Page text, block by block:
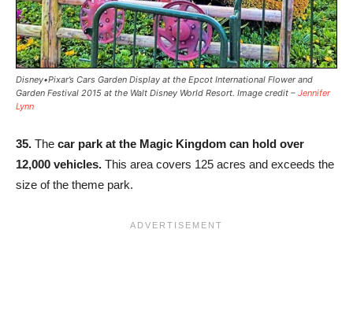
Disney•Pixar’s Cars Garden Display at the Epcot International Flower and
Garden Festival 2015 at the Walt Disney World Resort. Image credit – Jennifer
Lynn
35. The car park at the Magic Kingdom can hold over
12,000 vehicles. This area covers 125 acres and exceeds the
size of the theme park.